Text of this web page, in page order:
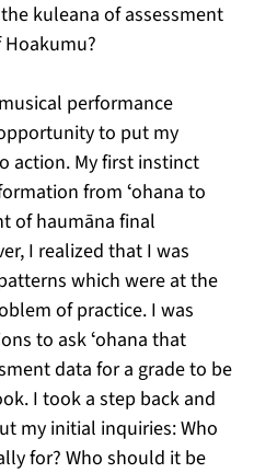
kuleana of assessment
performance
to put my
action. My first instinct
from ʻohana to
of haumāna final
I realized that I was
which were at the
of practice. I was
to ask ʻohana that
data for a grade to be
I took a step back and
my initial inquiries: Who
for? Who should it be